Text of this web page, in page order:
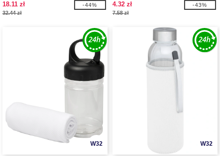
18.11 zł
32.44 zł
-44%
4.32 zł
7.58 zł
-43%
W32 W32